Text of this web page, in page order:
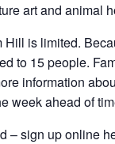
art and animal
Hill is limited.
to 15 people.
information
week ahead of
– sign up online